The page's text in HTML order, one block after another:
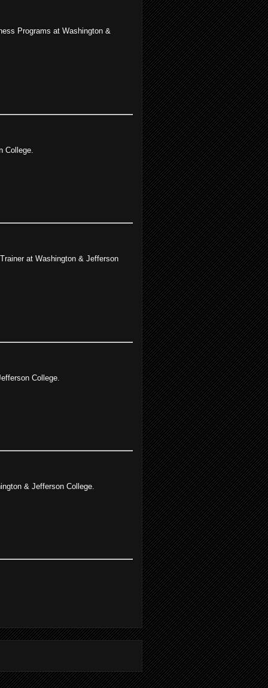
Programs at Washington &
College.
at Washington & Jefferson
College.
& Jefferson College.